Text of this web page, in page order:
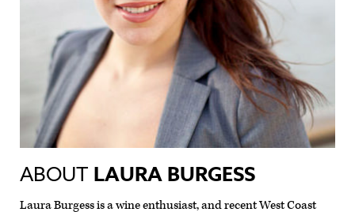
ABOUT LAURA BURGESS
Laura Burgess is a wine enthusiast, and recent West Coast